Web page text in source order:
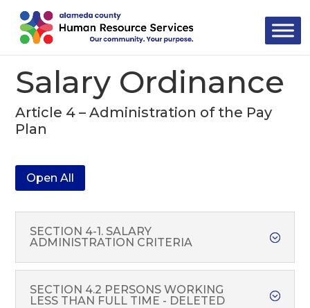
content
Salary Ordinance
Article 4 – Administration of the Pay
Plan
Open All
SECTION 4-1. SALARY
ADMINISTRATION CRITERIA
SECTION 4.2 PERSONS WORKING
LESS THAN FULL TIME - DELETED